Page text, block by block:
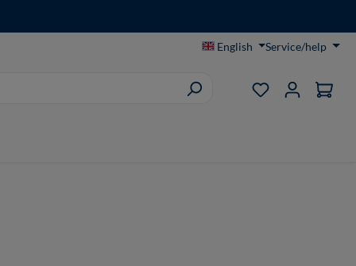
English Service/help
You have 0